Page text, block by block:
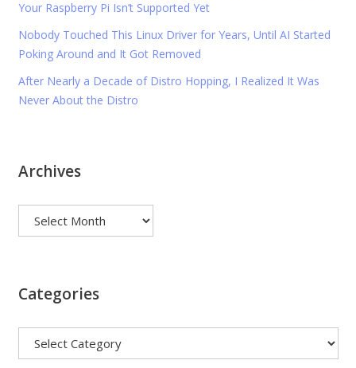
Your Raspberry Pi Isn’t Supported Yet
Nobody Touched This Linux Driver for Years, Until AI Started
Poking Around and It Got Removed
After Nearly a Decade of Distro Hopping, I Realized It Was
Never About the Distro
Archives
Categories